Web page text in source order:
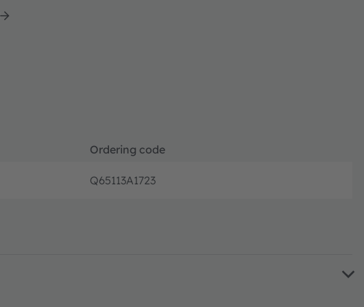
Ordering code
Q65113A1723